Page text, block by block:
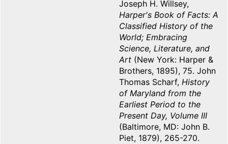
Joseph H. Willsey,
Harper's Book of Facts: A
Classified History of the
World; Embracing
Science, Literature, and
Art (New York: Harper &
Brothers, 1895), 75. John
Thomas Scharf, History
of Maryland from the
Earliest Period to the
Present Day, Volume III
(Baltimore, MD: John B.
Piet, 1879), 265-270.